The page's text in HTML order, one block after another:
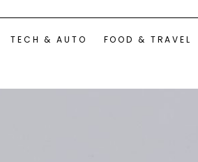
TECH & AUTO FOOD & TRAVEL